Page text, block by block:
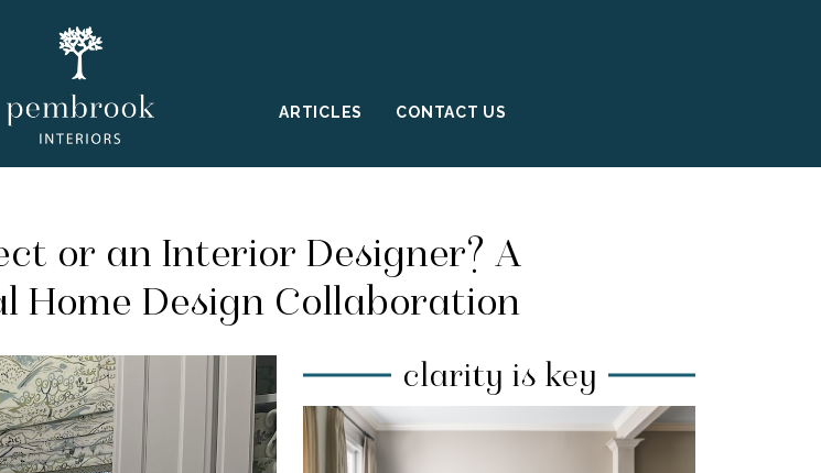
ARTICLES CONTACT US
or an Interior Designer? A
Home Design Collaboration
clarity is key